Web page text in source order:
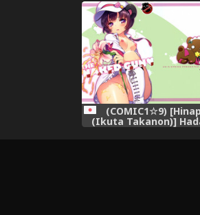
(COMIC1☆9)
(Ikuta Takanon)]
no Juu o Motsu